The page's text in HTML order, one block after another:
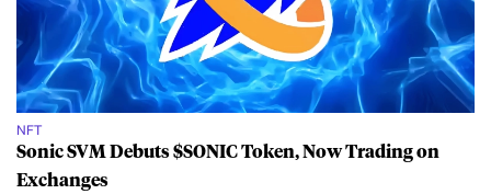
NFT
Sonic SVM Debuts $SONIC Token, Now Trading on
Exchanges